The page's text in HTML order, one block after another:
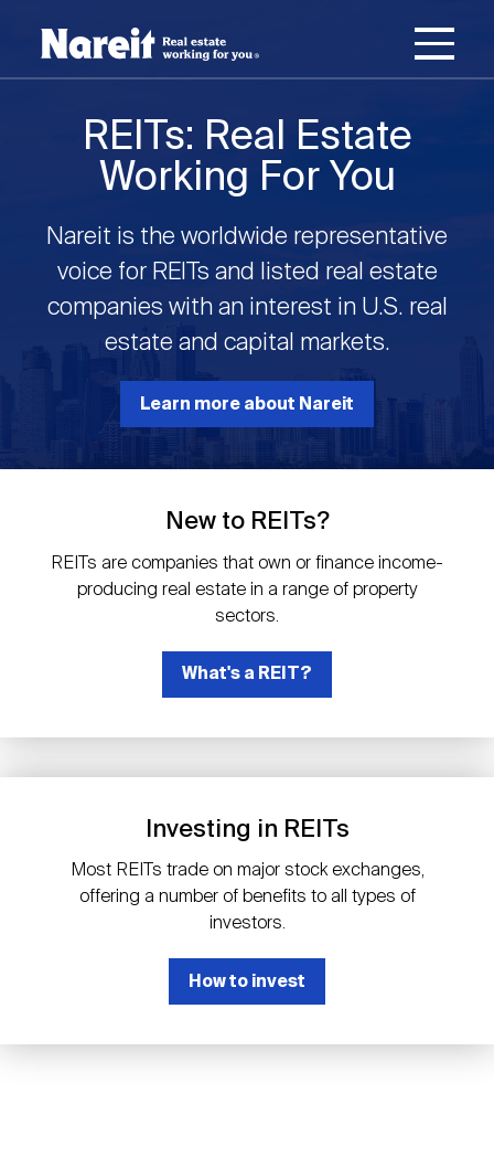
MAIN
CONTENT
STATEMENT
Username
Reset your password
Join Nareit Login
Main
navigation
What's a REIT?
Open
submenuWhat's a REIT?
REIT Basics
Types of REITs
REIT Sectors
REIT Glossary
The History of REITs
Investing in REITs
submenuInvesting in REITs
Why Invest in REITs
How to Invest in REITs
REIT Directory
REIT Funds
Global Real Estate
REIT Data
submenuREIT Data
REIT Indexes
REIT Market Data
Research Library
Industry News
Industry News
Publications
Advertising
Open
submenuUpcoming Events
CEO Forum
REITwise
REITworld
REIT IR Symposium
About Nareit
About Nareit
Staff
Membership
Nareit Brand
REITs: Real Estate
Working For You
Nareit is the worldwide representative
voice for REITs and listed real estate
companies with an interest in U.S. real
estate and capital markets.
Learn more about Nareit
New to REITs?
REITs are companies that own or finance income-
producing real estate in a range of property
sectors.
What's a REIT?
Investing in REITs
Most REITs trade on major stock exchanges,
offering a number of benefits to all types of
investors.
How to invest